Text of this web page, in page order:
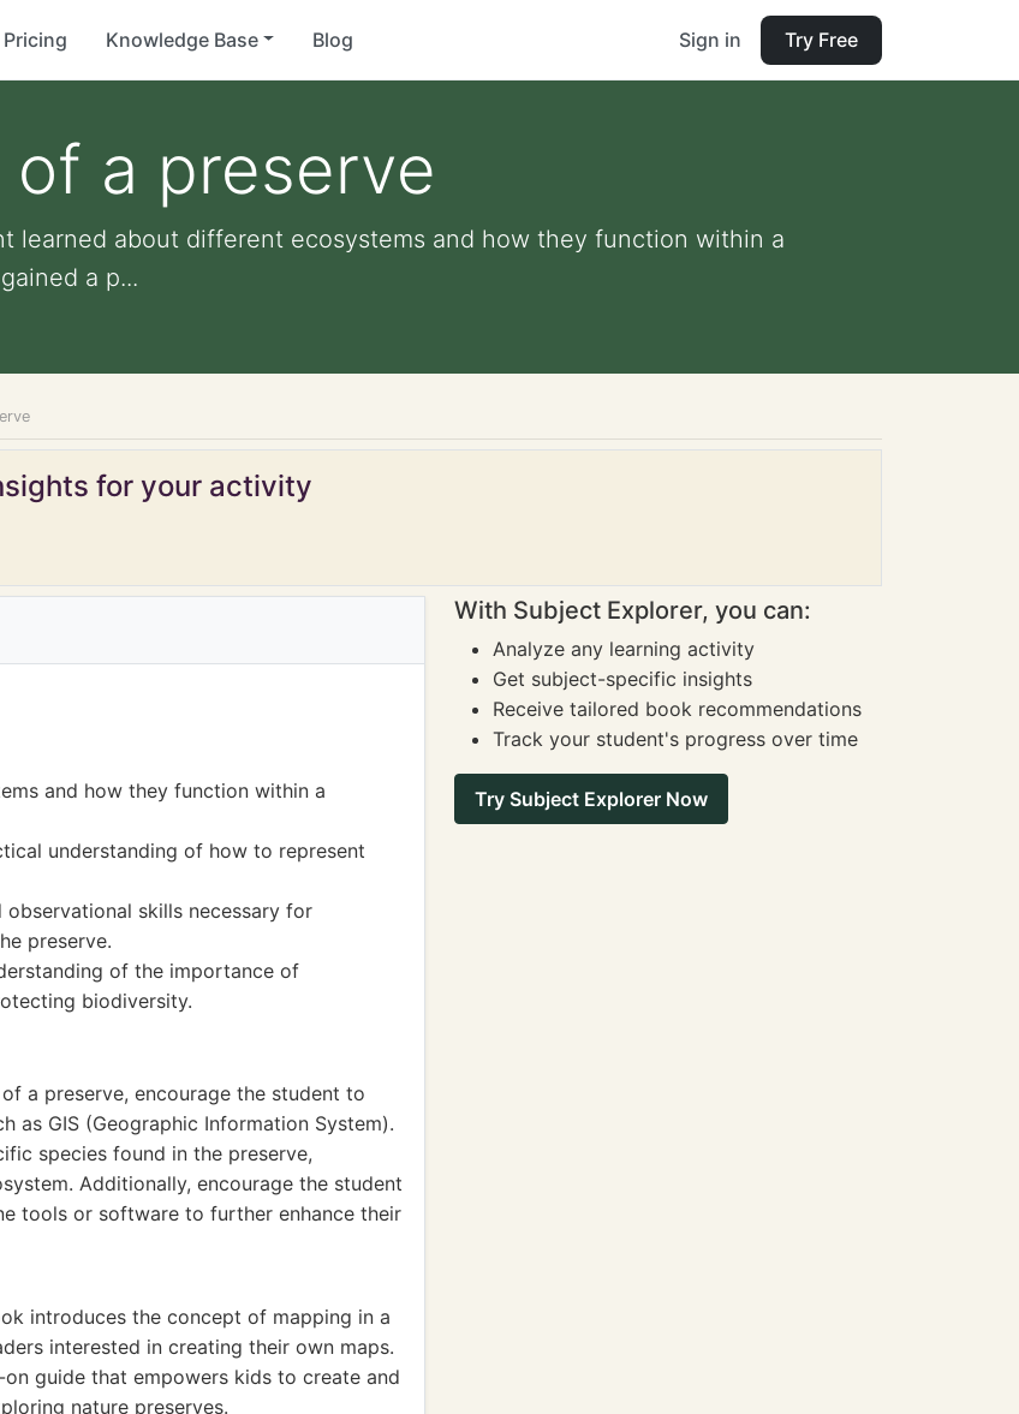
Pricing Knowledge Base Blog Sign in Try Free
a preserve
learned about different ecosystems and how they function within a
a p...
for your activity
and how they function within a
understanding of how to represent
skills necessary for
preserve.
of the importance of
biodiversity.
a preserve, encourage the student to
as GIS (Geographic Information System).
species found in the preserve,
Additionally, encourage the student
tools or software to further enhance their
introduces the concept of mapping in a
interested in creating their own maps.
on guide that empowers kids to create and
nature preserves.
With Subject Explorer, you can:
Analyze any learning activity
Get subject-specific insights
Receive tailored book recommendations
Track your student's progress over time
Try Subject Explorer Now